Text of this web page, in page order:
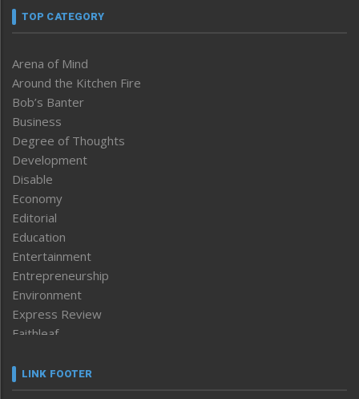
TOP CATEGORY
Arena of Mind
Around the Kitchen Fire
Bob’s Banter
Business
Degree of Thoughts
Development
Disable
Economy
Editorial
Education
Entertainment
Entrepreneurship
Environment
Express Review
Faithleaf
Frontpage
LINK FOOTER